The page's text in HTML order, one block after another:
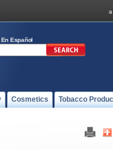
En Español
Cosmetics Tobacco